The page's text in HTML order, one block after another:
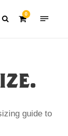
0
guide to